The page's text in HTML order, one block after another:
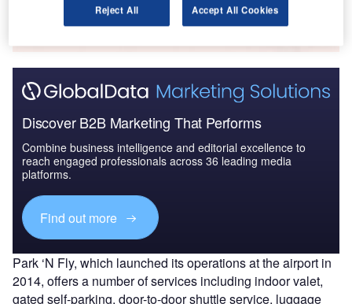
The gold standard of business intelligence.
Discover B2B Marketing That Performs
Combine business intelligence and editorial excellence to
reach engaged professionals across 36 leading media
platforms.
Find out more
Park ‘N Fly, which launched its operations at the airport in
2014, offers a number of services including indoor valet,
gated self-parking, door-to-door shuttle service, luggage
Reject All Accept All Cookies